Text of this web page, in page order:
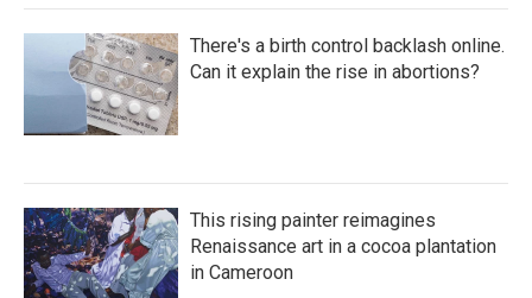
There's a birth control backlash online.
Can it explain the rise in abortions?
This rising painter reimagines
Renaissance art in a cocoa plantation
in Cameroon